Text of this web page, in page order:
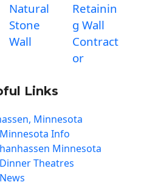
Natural
Stone
Wall
Retainin
g Wall
Contract
or
Links
Minnesota
Info
Minnesota
Theatres